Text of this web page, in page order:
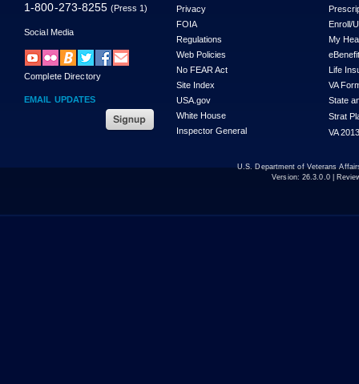
1-800-273-8255 (Press 1)
Social Media
Complete Directory
EMAIL UPDATES
Privacy
FOIA
Regulations
Web Policies
No FEAR Act
Site Index
USA.gov
White House
Inspector General
Enroll/
My
Life
VA
State
Strat
VA
U.S. Department of Veterans
Version: 26.3.0.0|